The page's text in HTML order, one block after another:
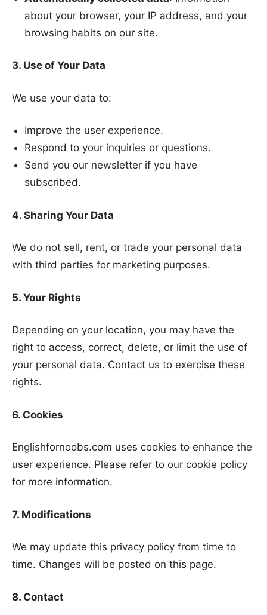
about your browser, your IP address, and your
browsing habits on our site.
3. Use of Your Data
We use your data to:
Improve the user experience.
Respond to your inquiries or questions.
Send you our newsletter if you have
subscribed.
4. Sharing Your Data
We do not sell, rent, or trade your personal data
with third parties for marketing purposes.
5. Your Rights
Depending on your location, you may have the
right to access, correct, delete, or limit the use of
your personal data. Contact us to exercise these
rights.
6. Cookies
Englishfornoobs.com uses cookies to enhance the
user experience. Please refer to our cookie policy
for more information.
7. Modifications
We may update this privacy policy from time to
time. Changes will be posted on this page.
8. Contact